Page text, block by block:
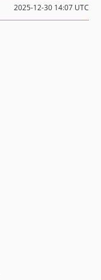
2025-12-30 14:07 UTC